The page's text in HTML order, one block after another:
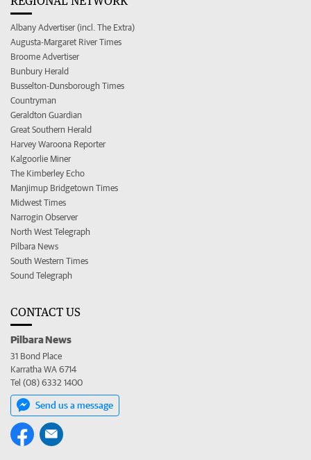
Albany Advertiser (incl. The Extra)
Augusta-Margaret River Times
Broome Advertiser
Bunbury Herald
Busselton-Dunsborough Times
Countryman
Geraldton Guardian
Great Southern Herald
Harvey Waroona Reporter
Kalgoorlie Miner
The Kimberley Echo
Manjimup Bridgetown Times
Midwest Times
Narrogin Observer
North West Telegraph
Pilbara News
South Western Times
Sound Telegraph
CONTACT US
Pilbara News
31 Bond Place
Karratha WA 6714
Tel (08) 6332 1400
Send us a message